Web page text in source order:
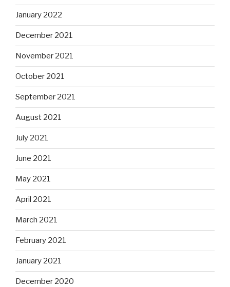
January 2022
December 2021
November 2021
October 2021
September 2021
August 2021
July 2021
June 2021
May 2021
April 2021
March 2021
February 2021
January 2021
December 2020